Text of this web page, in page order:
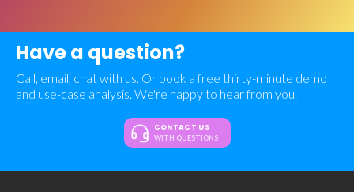
Have a question?
Call, email, chat with us. Or book a free thirty-minute demo
and use-case analysis. We're happy to hear from you.
CONTACT US
WITH QUESTIONS